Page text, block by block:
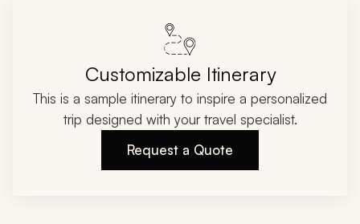
Customizable Itinerary
This is a sample itinerary to inspire a personalized
trip designed with your travel specialist.
Request a Quote